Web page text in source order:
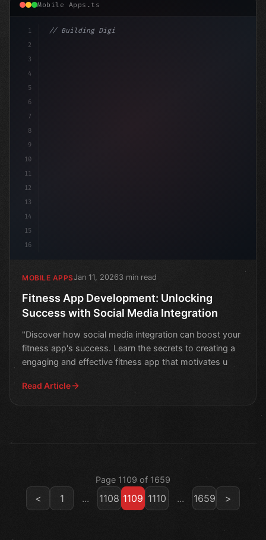
Mobile Apps.ts
1
2
3
4
5
6
7
8
9
10
11
12
13
14
15
16
// Building Digital Products
MOBILE APPSJan 11, 20263 min read
Fitness App Development: Unlocking
Success with Social Media Integration
"Discover how social media integration can boost your
fitness app's success. Learn the secrets to creating a
engaging and effective fitness app that motivates u
Read Article
Page 1109 of 1659
< 1 ... 1108 1109 1110 ... 1659 >